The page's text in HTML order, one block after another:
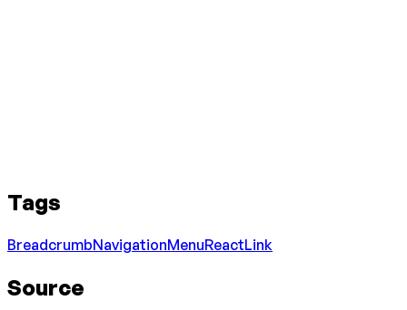
Tags
BreadcrumbNavigationMenuReactLink
Source